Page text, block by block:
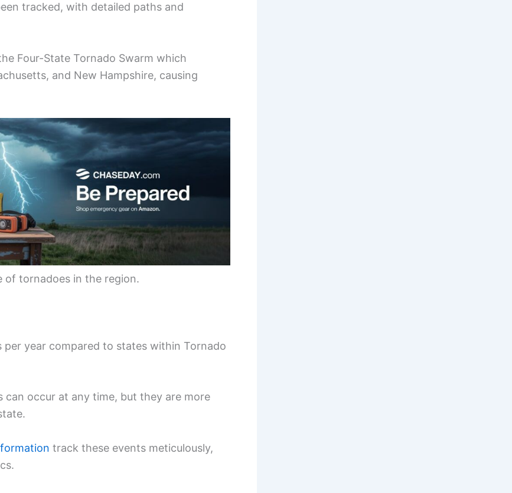
tracked, with detailed paths and
Four-State Tornado Swarm which
and New Hampshire, causing
of tornadoes in the region.
year compared to states within Tornado
can occur at any time, but they are more
track these events meticulously,